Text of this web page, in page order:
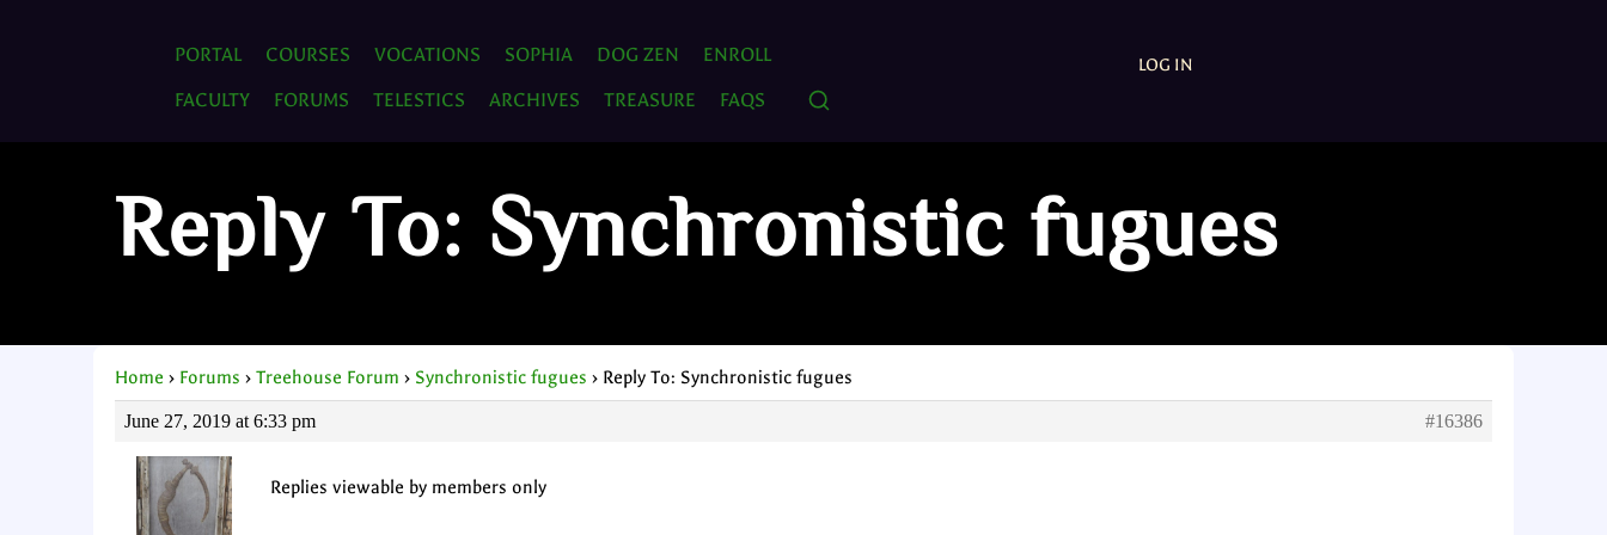
PORTAL COURSES VOCATIONS SOPHIA DOG ZEN
ENROLL
FACULTY
FORUMS TELESTICS ARCHIVES TREASURE FAQS
LOG IN
Reply To: Synchronistic fugues
Home › Forums › Treehouse Forum › Synchronistic fugues › Reply To: Synchronistic fugues
June 27, 2019 at 6:33 pm #16386
Replies viewable by members only